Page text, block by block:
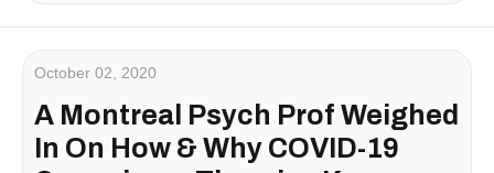
October 02, 2020
A Montreal Psych Prof Weighed
In On How & Why COVID-19